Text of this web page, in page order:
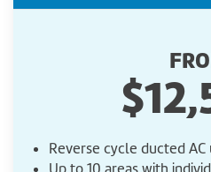
Reverse cycle ducted AC